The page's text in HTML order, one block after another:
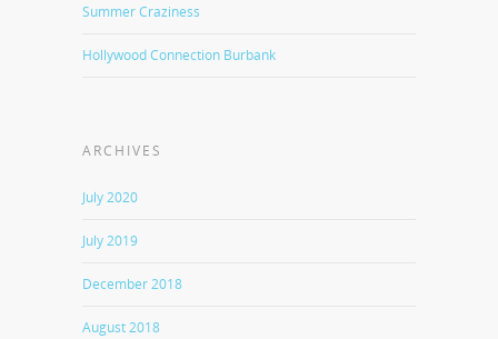
Summer Craziness
Hollywood Connection Burbank
ARCHIVES
July 2020
July 2019
December 2018
August 2018